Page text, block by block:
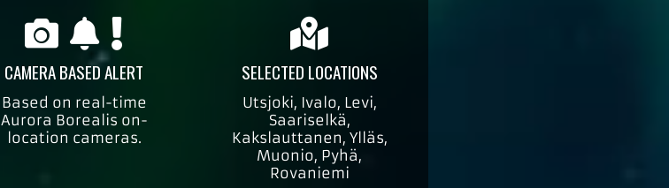
CAMERA BASED ALERT
Based on real-time
Aurora Borealis on-
location cameras.
SELECTED LOCATIONS
Utsjoki, Ivalo, Levi,
Saariselkä,
Kakslauttanen, Ylläs,
Muonio, Pyhä,
Rovaniemi